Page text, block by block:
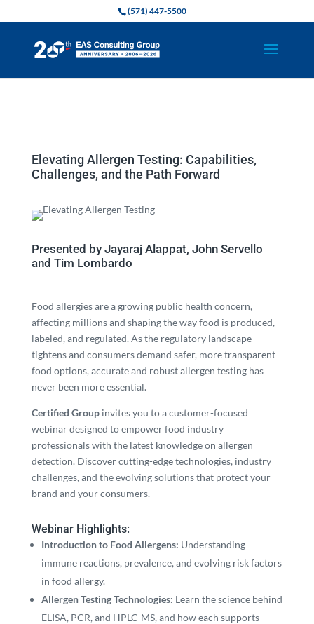
(571) 447-5500
Elevating Allergen Testing: Capabilities,
Challenges, and the Path Forward
Presented by Jayaraj Alappat, John Servello
and Tim Lombardo
Food allergies are a growing public health concern,
affecting millions and shaping the way food is produced,
labeled, and regulated. As the regulatory landscape
tightens and consumers demand safer, more transparent
food options, accurate and robust allergen testing has
never been more essential.
Certified Groupinvites you to a customer-focused
webinar designed to empower food industry
professionals with the latest knowledge on allergen
detection. Discover cutting-edge technologies, industry
challenges, and the evolving solutions that protect your
brand and your consumers.
Webinar Highlights:
Introduction to Food Allergens: Understanding
immune reactions, prevalence, and evolving risk factors
in food allergy.
Allergen Testing Technologies: Learn the science behind
ELISA, PCR, and HPLC-MS, and how each supports